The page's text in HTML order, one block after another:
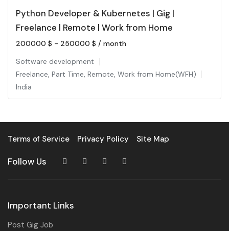
Python Developer & Kubernetes | Gig |
Freelance | Remote | Work from Home
200000 $ - 250000 $ / month
Software development
Freelance, Part Time, Remote, Work from Home(WFH)
India
Terms of Service Privacy Policy Site Map
Follow Us
Important Links
Post Gig Job